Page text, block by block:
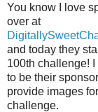
You know I love
over at
and today they
100th challenge! I
to be their
provide images
challenge.